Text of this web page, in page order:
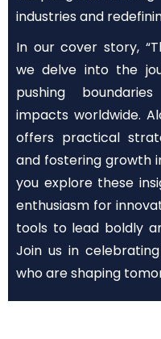
industries and
In our cover story,
we delve into the
pushing
impacts worldwide.
offers practical
and fostering growth
you explore these
enthusiasm for
tools to lead boldly
Join us in
who are shaping